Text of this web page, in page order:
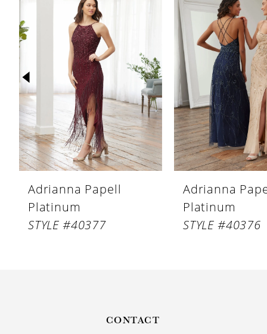
Carousel
2
4
5
7
8
10
Adrianna Papell
Platinum
STYLE #40377
Adrianna
Platinum
STYLE #40376
CONTACT